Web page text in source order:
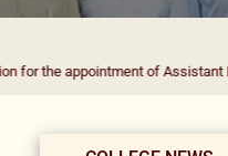
of Assistant Professor